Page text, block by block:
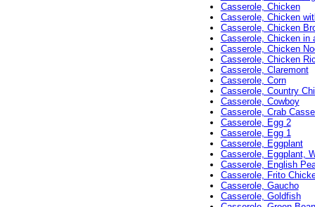
Casserole, Chicken
Casserole, Chicken
Casserole, Chicken
Casserole, Chicken in
Casserole, Chicken
Casserole, Chicken
Casserole, Claremont
Casserole, Corn
Casserole, Country
Casserole, Cowboy
Casserole, Crab
Casserole, Egg 2
Casserole, Egg 1
Casserole, Eggplant
Casserole, Eggplant,
Casserole, English
Casserole, Frito
Casserole, Gaucho
Casserole, Goldfish